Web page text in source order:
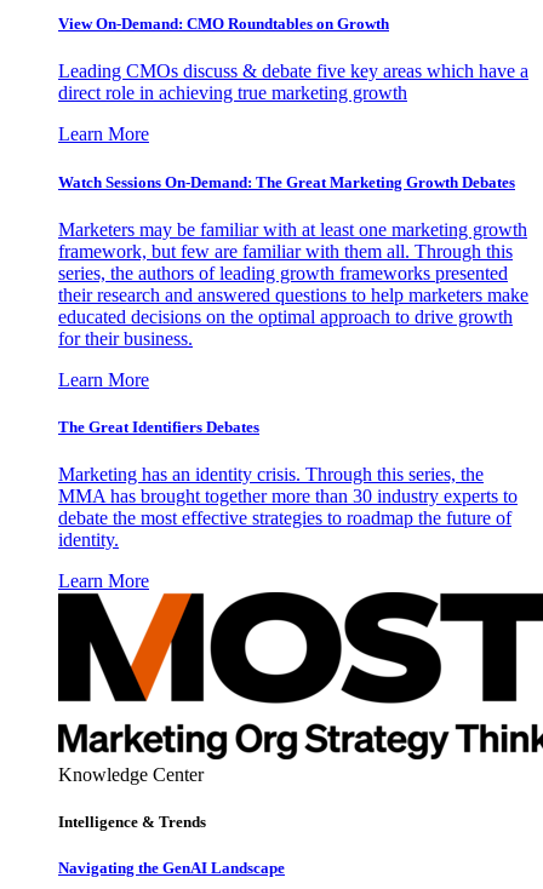
View On-Demand: CMO Roundtables on Growth
Leading CMOs discuss & debate five key areas which have a
direct role in achieving true marketing growth
Learn More
Watch Sessions On-Demand: The Great Marketing Growth Debates
Marketers may be familiar with at least one marketing growth
framework, but few are familiar with them all. Through this
series, the authors of leading growth frameworks presented
their research and answered questions to help marketers make
educated decisions on the optimal approach to drive growth
for their business.
Learn More
The Great Identifiers Debates
Marketing has an identity crisis. Through this series, the
MMA has brought together more than 30 industry experts to
debate the most effective strategies to roadmap the future of
identity.
Learn More
Knowledge Center
Intelligence & Trends
Navigating the GenAI Landscape